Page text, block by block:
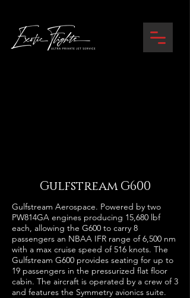
Gulfstream G600
Gulfstream Aerospace. Powered by two
PW814GA engines producing 15,680 lbf
each, allowing the G600 to carry 8
passengers an NBAA IFR range of 6,500 nm
with a max cruise speed of 516 knots. The
Gulfstream G600 provides seating for up to
19 passengers in the pressurized flat floor
cabin. The aircraft is operated by a crew of 3
and features the Symmetry avionics suite.